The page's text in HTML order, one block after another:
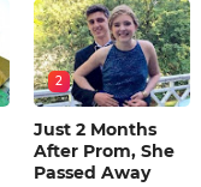
2
Just 2 Months
After Prom, She
Passed Away